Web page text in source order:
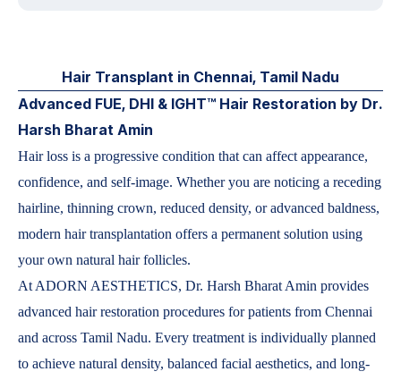
Hair Transplant in Chennai, Tamil Nadu
Advanced FUE, DHI & IGHT™ Hair Restoration by Dr.
Harsh Bharat Amin
Hair loss is a progressive condition that can affect appearance,
confidence, and self-image. Whether you are noticing a receding
hairline, thinning crown, reduced density, or advanced baldness,
modern hair transplantation offers a permanent solution using
your own natural hair follicles.
At ADORN AESTHETICS, Dr. Harsh Bharat Amin provides
advanced hair restoration procedures for patients from Chennai
and across Tamil Nadu. Every treatment is individually planned
to achieve natural density, balanced facial aesthetics, and long-